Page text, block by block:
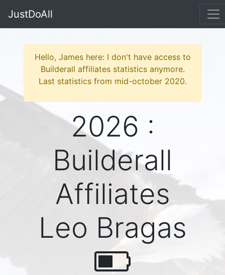
JustDoAll
Hello, James here: I don't have access to
Builderall affiliates statistics anymore.
Last statistics from mid-october 2020.
2026 :
Builderall
Affiliates
Leo Bragas